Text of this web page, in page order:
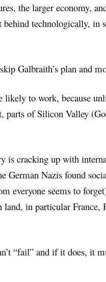
the larger economy,
technologically, in
Galbraith’s plan and
likely to work, because
parts of Silicon Valley
is cracking up with
German Nazis found
everyone seems to
land, in particular France,
“fail” and if it does, it